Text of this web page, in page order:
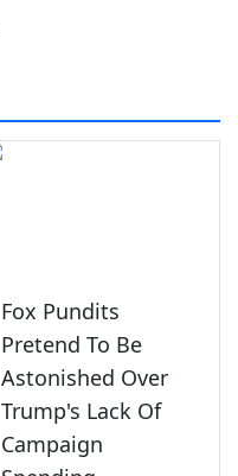
Fox Pundits
Pretend To Be
Astonished Over
Trump's Lack Of
Campaign